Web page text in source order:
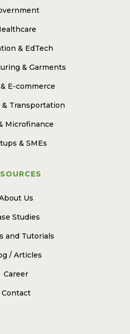
& EdTech
& Garments
E-commerce
& Transportation
Microfinance
& SMEs
Us
Studies
and Tutorials
/ Articles
Career
Contact